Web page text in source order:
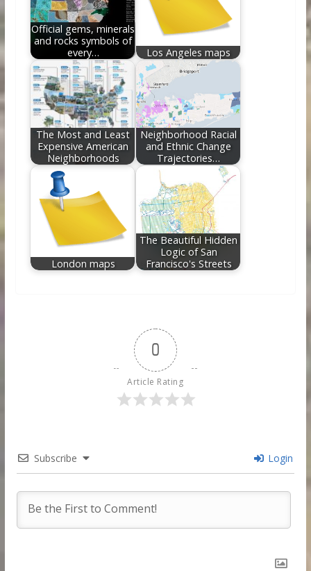
Official gems, minerals
and rocks symbols of
every…
Los Angeles maps
The Most and Least
Expensive American
Neighborhoods
Neighborhood Racial
and Ethnic Change
Trajectories…
London maps
The Beautiful Hidden
Logic of San
Francisco's Streets
0
Article Rating
Subscribe Login